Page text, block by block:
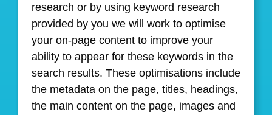
research or by using keyword research
provided by you we will work to optimise
your on-page content to improve your
ability to appear for these keywords in the
search results. These optimisations include
the metadata on the page, titles, headings,
the main content on the page, images and